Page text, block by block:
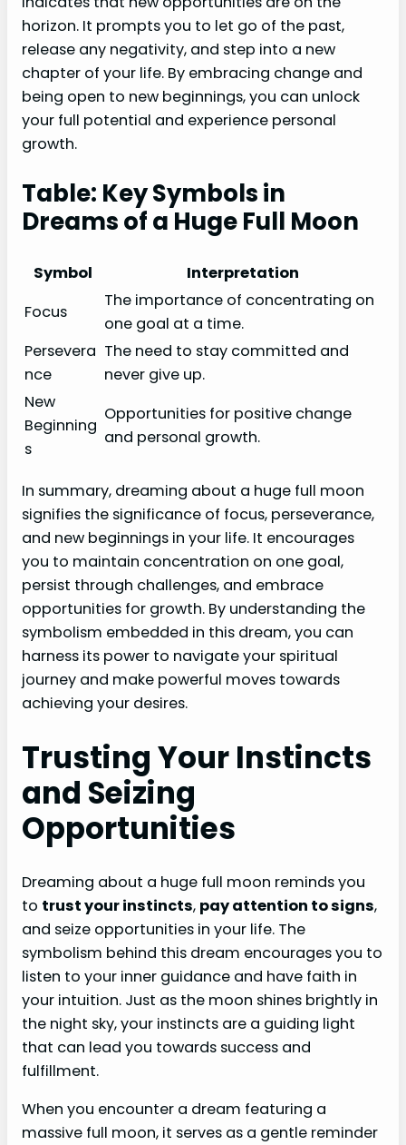
horizon. It prompts you to let go of the past,
release any negativity, and step into a new
chapter of your life. By embracing change and
being open to new beginnings, you can unlock
your full potential and experience personal
growth.
Table: Key Symbols in
Dreams of a Huge Full Moon
Symbol
Interpretation
Focus
The importance of concentrating on
one goal at a time.
Persevera
nce
The need to stay committed and
never give up.
New
Beginning
s
Opportunities for positive change
and personal growth.
In summary, dreaming about a huge full moon
signifies the significance of focus, perseverance,
and new beginnings in your life. It encourages
you to maintain concentration on one goal,
persist through challenges, and embrace
opportunities for growth. By understanding the
symbolism embedded in this dream, you can
harness its power to navigate your spiritual
journey and make powerful moves towards
achieving your desires.
Trusting Your Instincts
and Seizing
Opportunities
Dreaming about a huge full moon reminds you
to trust your instincts, pay attention to signs,
and seize opportunities in your life. The
symbolism behind this dream encourages you to
listen to your inner guidance and have faith in
your intuition. Just as the moon shines brightly in
the night sky, your instincts are a guiding light
that can lead you towards success and
fulfillment.
When you encounter a dream featuring a
massive full moon, it serves as a gentle reminder